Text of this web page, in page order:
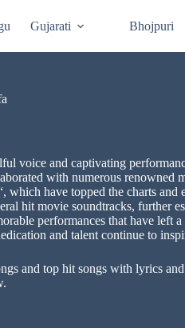
Gujarati Bhojpuri
voice and captivating
with numerous renowned
which have topped the charts and
hit movie soundtracks, further
performances that have left
and talent continue to
and top hit songs with lyrics